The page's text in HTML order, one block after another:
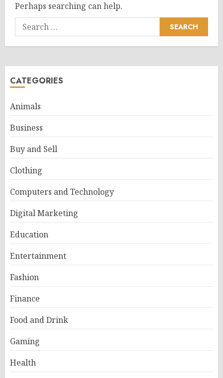
Perhaps searching can help.
Search
for:
CATEGORIES
Animals
Business
Buy and Sell
Clothing
Computers and Technology
Digital Marketing
Education
Entertainment
Fashion
Finance
Food and Drink
Gaming
Health